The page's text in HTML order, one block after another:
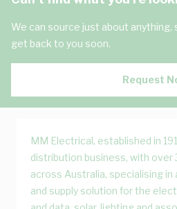
We can source just about anything,
get back to you soon.
Request
MM Electrical, established in
distribution business, with over
across Australia, specialising
and supply solution for the